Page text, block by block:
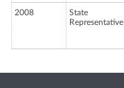
2008
State
Representative